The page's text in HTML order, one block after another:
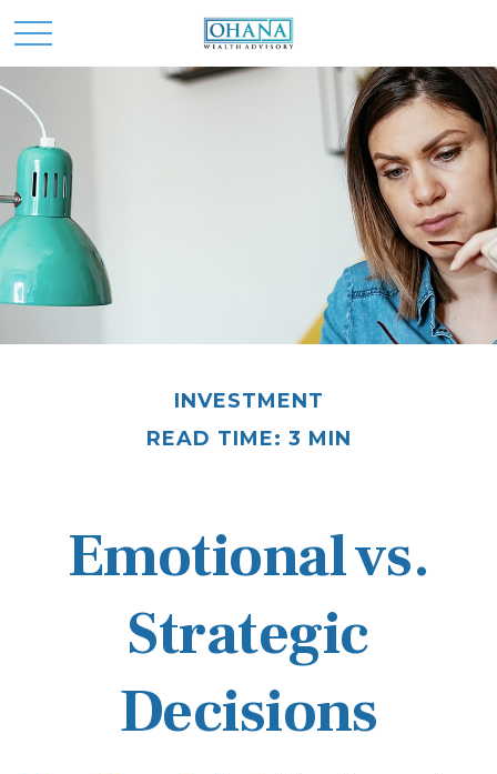
INVESTMENT
READ TIME: 3 MIN
Emotional vs.
Strategic
Decisions